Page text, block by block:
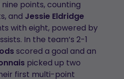
points, counting
and Jessie Eldridge
with eight, powered by
In the team’s 2-1
scored a goal and an
picked up two
first multi-point